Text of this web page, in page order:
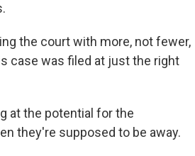
the court with more, not fewer,
case was filed at just the right
at the potential for the
they're supposed to be away.